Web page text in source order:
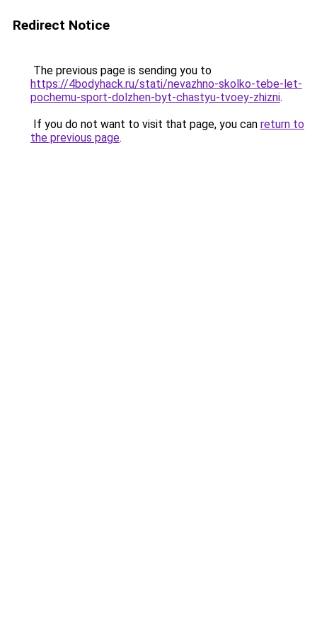
Redirect Notice
The previous page is sending you to
https://4bodyhack.ru/stati/nevazhno-skolko-tebe-let-
pochemu-sport-dolzhen-byt-chastyu-tvoey-zhizni.
If you do not want to visit that page, you can return to
the previous page.